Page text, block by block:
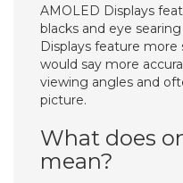
AMOLED Displays
blacks and eye
Displays feature
would say more
viewing angles and
picture.
What does
mean?